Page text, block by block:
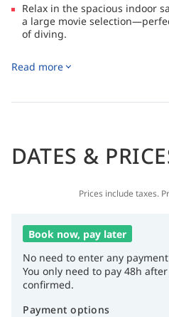
Relax in the spacious indoor
a large movie
of diving.
and sundeck, ideal for
Read more
DATES &
Prices include taxes.
Book now, pay later
No need to enter any
You only need to pay 48h
confirmed.
Payment options